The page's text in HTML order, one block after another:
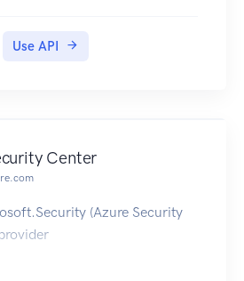
Use API
Center
(Azure Security